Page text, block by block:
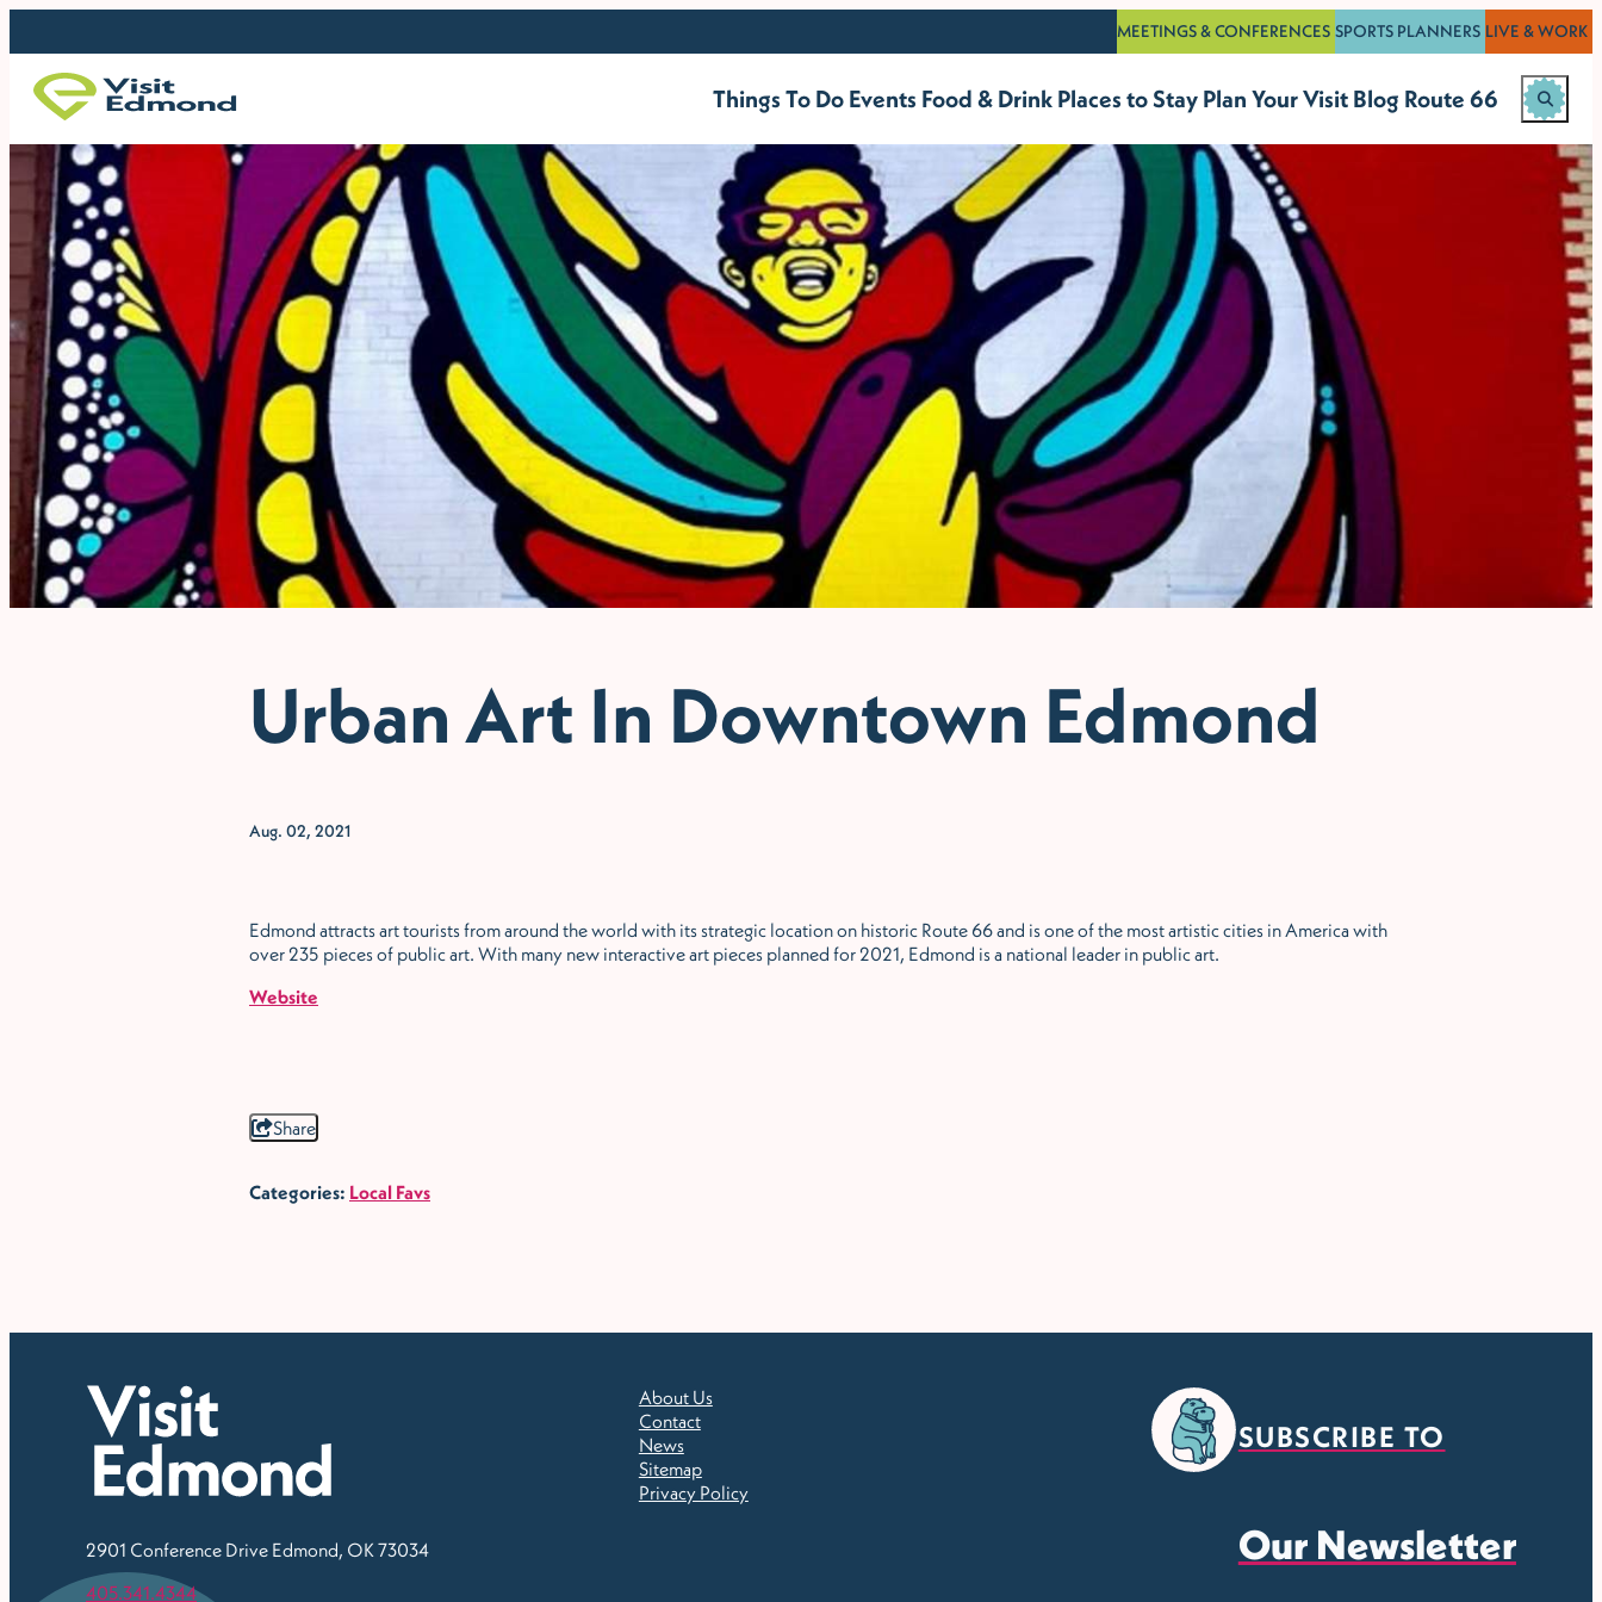
Things To DoEvents Food & DrinkPlaces to StayPlan Your VisitBlog Route 66
MEETINGS & CONFERENCES SPORTS PLANNERS LIVE & WORK
Urban Art In Downtown Edmond
Aug. 02, 2021
Edmond attracts art tourists from around the world with its strategic location on historic Route 66 and is one of the most artistic cities in America with
over 235 pieces of public art. With many new interactive art pieces planned for 2021, Edmond is a national leader in public art.
Website
Share
Categories: Local Favs
2901 Conference Drive Edmond, OK 73034
405.341.4344
About Us
Contact
News
Sitemap
Privacy Policy
SUBSCRIBE TO
Our Newsletter